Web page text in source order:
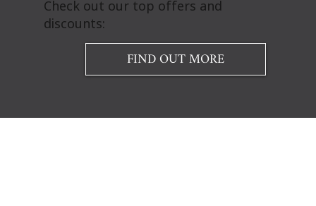
Check out our top offers and
discounts:
FIND OUT MORE